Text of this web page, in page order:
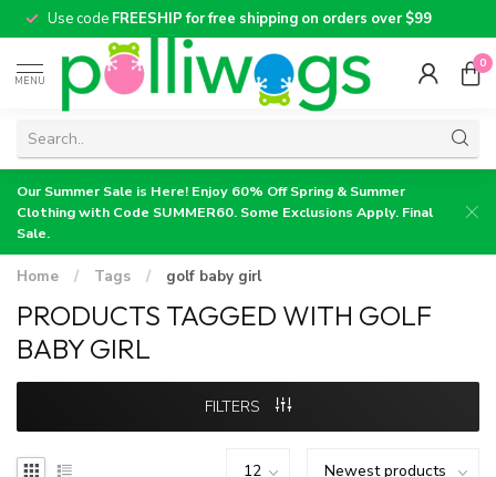
Use code FREESHIP for free shipping on orders over $99
MENU
0
Our Summer Sale is Here! Enjoy 60% Off Spring & Summer
Clothing with Code SUMMER60. Some Exclusions Apply. Final
Sale.
Home / Tags / golf baby girl
PRODUCTS TAGGED WITH GOLF
BABY GIRL
FILTERS